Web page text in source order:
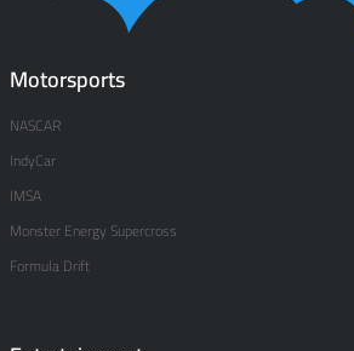
Motorsports
NASCAR
IndyCar
IMSA
Monster Energy Supercross
Formula Drift